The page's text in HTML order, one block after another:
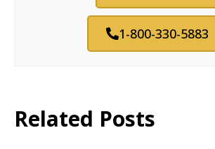
1-800-330-5883
Related Posts